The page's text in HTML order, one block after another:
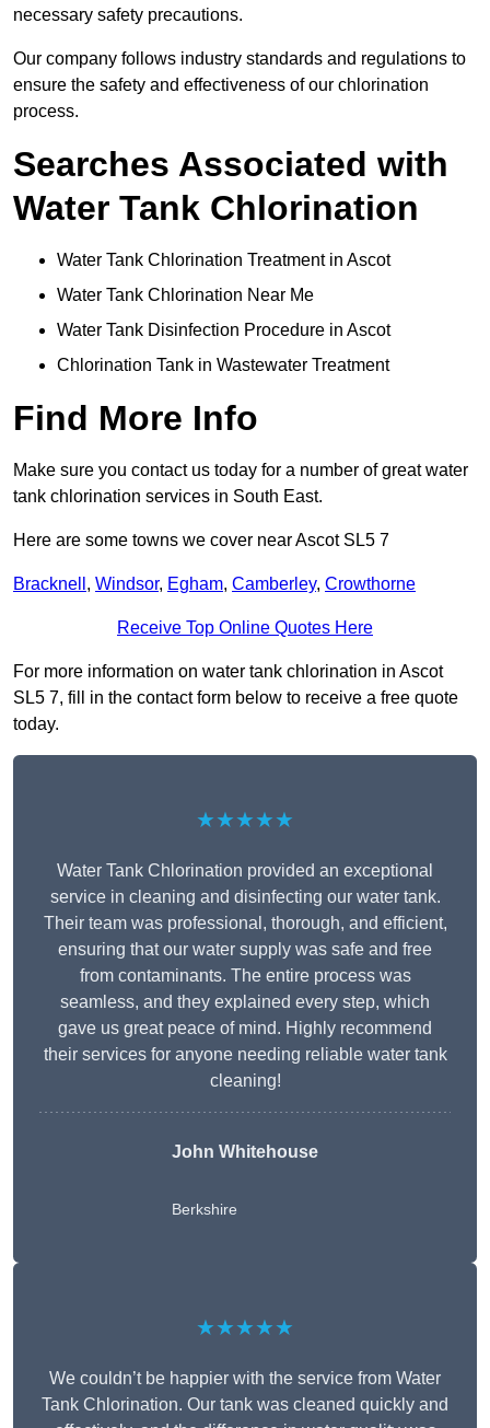
necessary safety precautions.
Our company follows industry standards and regulations to
ensure the safety and effectiveness of our chlorination
process.
Searches Associated with
Water Tank Chlorination
Water Tank Chlorination Treatment in Ascot
Water Tank Chlorination Near Me
Water Tank Disinfection Procedure in Ascot
Chlorination Tank in Wastewater Treatment
Find More Info
Make sure you contact us today for a number of great water
tank chlorination services in South East.
Here are some towns we cover near Ascot SL5 7
Bracknell , Windsor, Egham, Camberley, Crowthorne
Receive Top Online Quotes Here
For more information on water tank chlorination in Ascot
SL5 7, fill in the contact form below to receive a free quote
today.
★★★★★
Water Tank Chlorination provided an exceptional
service in cleaning and disinfecting our water tank.
Their team was professional, thorough, and efficient,
ensuring that our water supply was safe and free
from contaminants. The entire process was
seamless, and they explained every step, which
gave us great peace of mind. Highly recommend
their services for anyone needing reliable water tank
cleaning!
John Whitehouse
Berkshire
★★★★★
We couldn’t be happier with the service from Water
Tank Chlorination. Our tank was cleaned quickly and